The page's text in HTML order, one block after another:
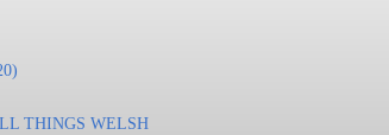
THINGS WELSH